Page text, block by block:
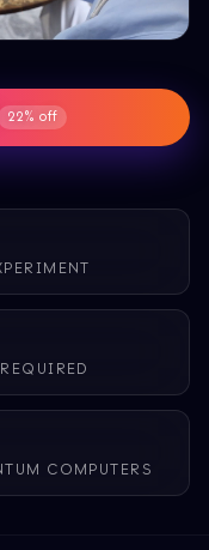
22% off
COMPUTERS